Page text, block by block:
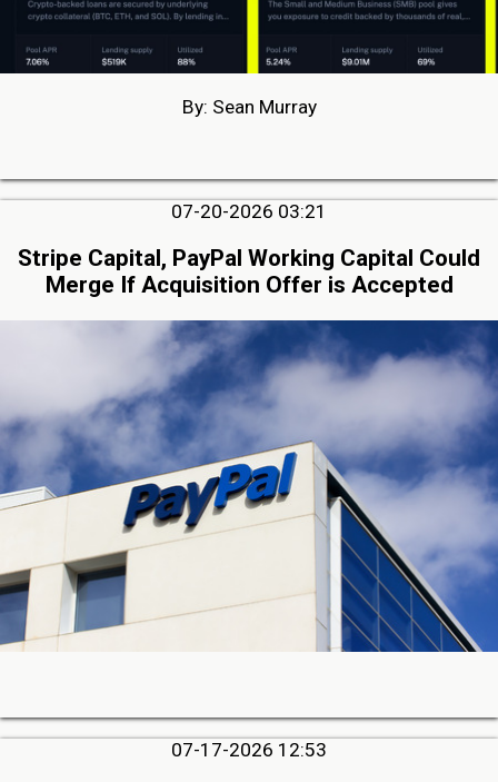
By: Sean Murray
07-20-2026 03:21
Stripe Capital, PayPal Working Capital Could
Merge If Acquisition Offer is Accepted
07-17-2026 12:53